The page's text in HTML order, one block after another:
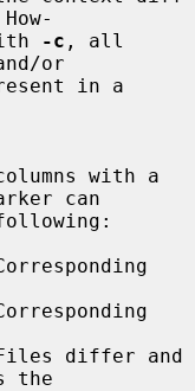
-c , all
or
can
the